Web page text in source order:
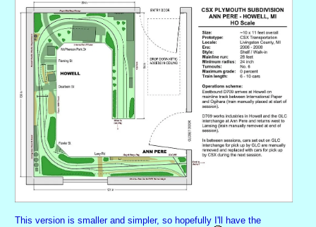
This version is smaller and simpler, so hopefully I'll have the